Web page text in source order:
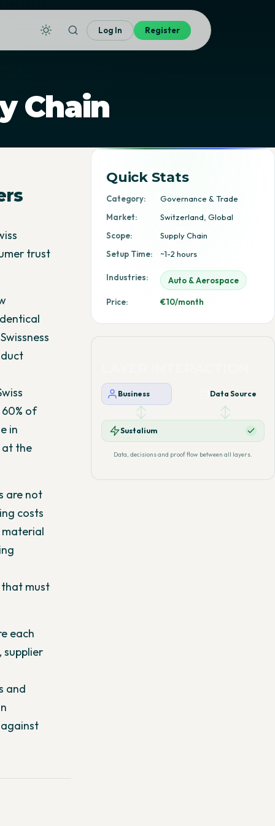
Log In Register
Chain
trust
of
in
at the
are not
costs
that must
each
supplier
and
Quick Stats
Category:
Governance & Trade
Market:
Switzerland, Global
Scope:
Supply Chain
Setup Time:
~1-2 hours
Industries: Auto & Aerospace
Price: €10/month
Business Data Source
Sustalium
Data, decisions and proof flow between all layers.